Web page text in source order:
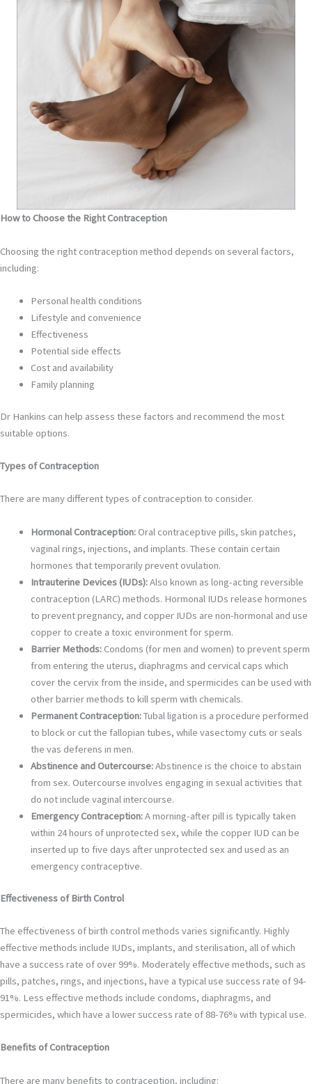
How to Choose the Right Contraception
Choosing the right contraception method depends on several factors,
including:
Personal health conditions
Lifestyle and convenience
Effectiveness
Potential side effects
Cost and availability
Family planning
Dr Hankins can help assess these factors and recommend the most
suitable options.
Types of Contraception
There are many different types of contraception to consider.
Hormonal Contraception: Oral contraceptive pills, skin patches,
vaginal rings, injections, and implants. These contain certain
hormones that temporarily prevent ovulation.
Intrauterine Devices (IUDs):Also known as long-acting reversible
contraception (LARC) methods. Hormonal IUDs release hormones
to prevent pregnancy, and copper IUDs are non-hormonal and use
copper to create a toxic environment for sperm.
Barrier Methods:Condoms (for men and women) to prevent sperm
from entering the uterus, diaphragms and cervical caps which
cover the cervix from the inside, and spermicides can be used with
other barrier methods to kill sperm with chemicals.
Permanent Contraception:Tubal ligation is a procedure performed
to block or cut the fallopian tubes, while vasectomy cuts or seals
the vas deferens in men.
Abstinence and Outercourse:Abstinence is the choice to abstain
from sex. Outercourse involves engaging in sexual activities that
do not include vaginal intercourse.
Emergency Contraception:A morning-after pill is typically taken
within 24 hours of unprotected sex, while the copper IUD can be
inserted up to five days after unprotected sex and used as an
emergency contraceptive.
Effectiveness of Birth Control
The effectiveness of birth control methods varies significantly. Highly
effective methods include IUDs, implants, and sterilisation, all of which
have a success rate of over 99%. Moderately effective methods, such as
pills, patches, rings, and injections, have a typical use success rate of 94-
91%. Less effective methods include condoms, diaphragms, and
spermicides, which have a lower success rate of 88-76% with typical use.
Benefits of Contraception
There are many benefits to contraception, including: